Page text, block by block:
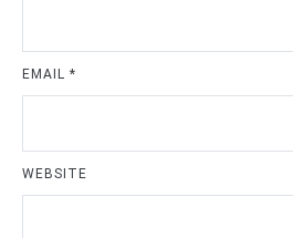
EMAIL *
WEBSITE